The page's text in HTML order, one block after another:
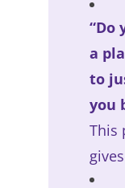
“Do
a
to
you
This